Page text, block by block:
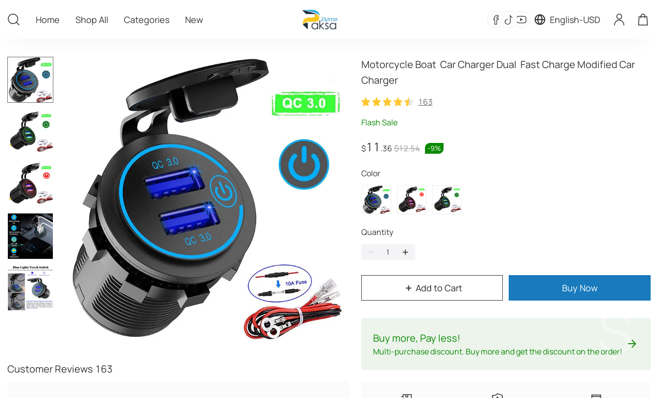
Home
Shop All
Categories
New
English-USD
Motorcycle Boat  Car Charger Dual  Fast Charge Modified Car
Charger
163
Flash Sale
$11 .36 $12.54 -9%
Color
Quantity
Add to Cart Buy Now
Buy more, Pay less!
Multi-purchase discount. Buy more and get the discount on the order!
$
Customer Reviews 163